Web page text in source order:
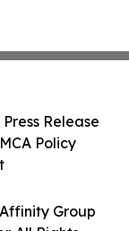
Group
Release
Policy